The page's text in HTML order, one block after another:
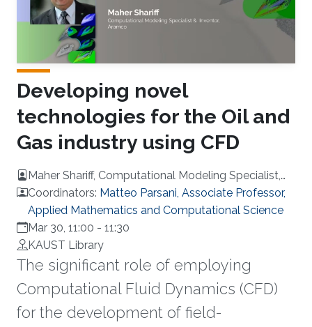
Developing novel
technologies for the Oil and
Gas industry using CFD
Maher Shariff, Computational Modeling Specialist,
Inventor, Aramco
Coordinators: Matteo Parsani, Associate Professor,
Applied Mathematics and Computational Science
Mar 30, 11:00 - 11:30
KAUST Library
The significant role of employing
Computational Fluid Dynamics (CFD)
for the development of field-